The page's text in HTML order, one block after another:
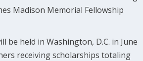
Madison Memorial Fellowship
be held in Washington, D.C. in June
receiving scholarships totaling